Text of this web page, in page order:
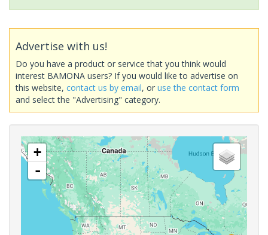
Advertise with us!
Do you have a product or service that you think would
interest BAMONA users? If you would like to advertise on
this website, contact us by email, or use the contact form
and select the "Advertising" category.
+
-